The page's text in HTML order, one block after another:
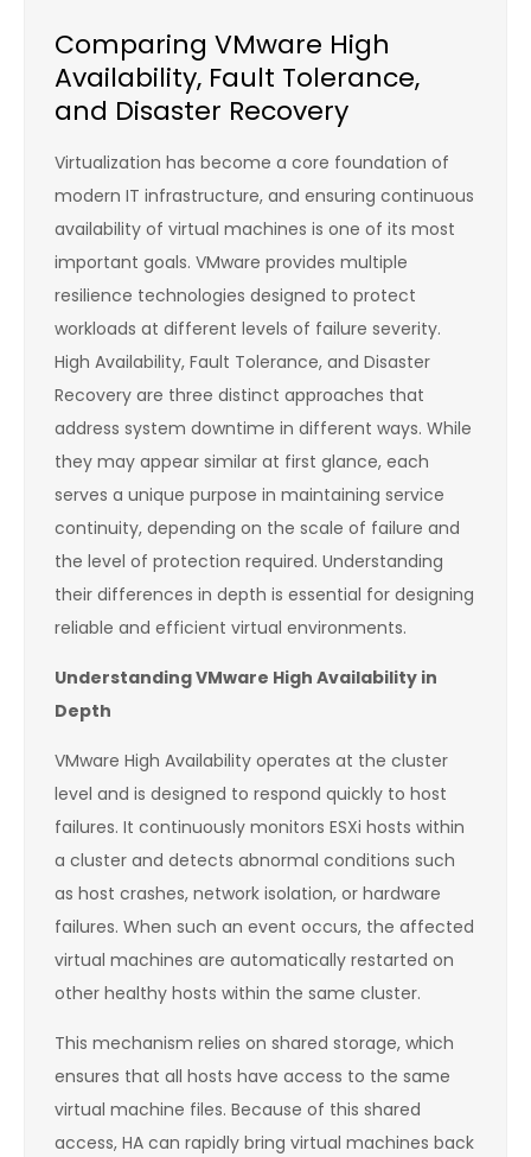
Comparing VMware High
Availability, Fault Tolerance,
and Disaster Recovery
Virtualization has become a core foundation of
modern IT infrastructure, and ensuring continuous
availability of virtual machines is one of its most
important goals. VMware provides multiple
resilience technologies designed to protect
workloads at different levels of failure severity.
High Availability, Fault Tolerance, and Disaster
Recovery are three distinct approaches that
address system downtime in different ways. While
they may appear similar at first glance, each
serves a unique purpose in maintaining service
continuity, depending on the scale of failure and
the level of protection required. Understanding
their differences in depth is essential for designing
reliable and efficient virtual environments.
Understanding VMware High Availability in
Depth
VMware High Availability operates at the cluster
level and is designed to respond quickly to host
failures. It continuously monitors ESXi hosts within
a cluster and detects abnormal conditions such
as host crashes, network isolation, or hardware
failures. When such an event occurs, the affected
virtual machines are automatically restarted on
other healthy hosts within the same cluster.
This mechanism relies on shared storage, which
ensures that all hosts have access to the same
virtual machine files. Because of this shared
access, HA can rapidly bring virtual machines back